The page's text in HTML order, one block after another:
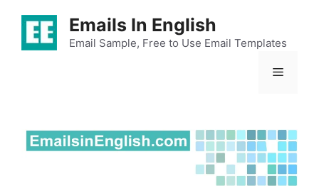
content
Emails In English
Email Sample, Free to Use Email Templates
Menu